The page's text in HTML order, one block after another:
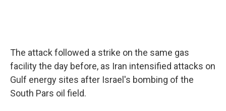
The attack followed a strike on the same gas
facility the day before, as Iran intensified attacks on
Gulf energy sites after Israel's bombing of the
South Pars oil field.